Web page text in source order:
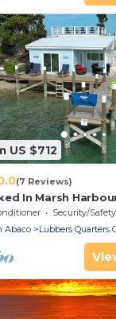
US $712
(7 Reviews)
In Marsh
Security/Safety
Abaco
Lubbers Quarters